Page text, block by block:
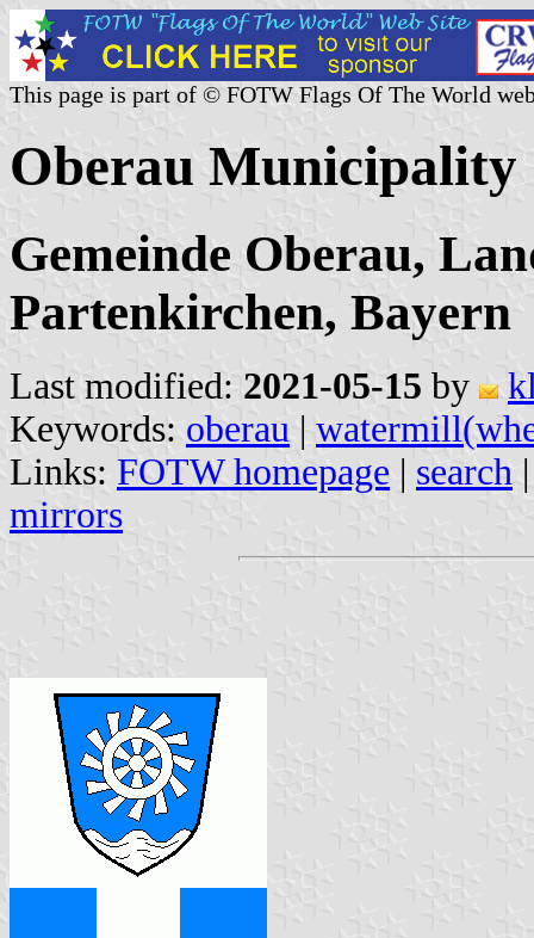
This page is part of © FOTW Flags Of The World
Oberau Municipality
Gemeinde Oberau,
Partenkirchen, Bayern
Last modified: 2021-05-15 by
Keywords: oberau |
Links: FOTW homepage | search
mirrors